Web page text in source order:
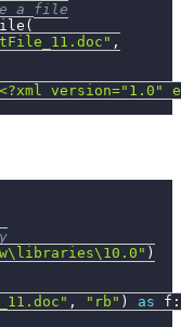
a file
(
,
version="1.0"
)
, "rb" ) as f :